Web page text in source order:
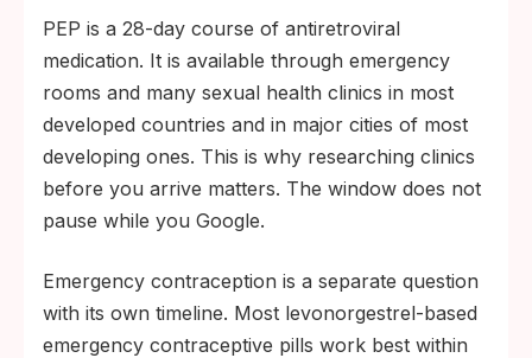
PEP is a 28-day course of antiretroviral
medication. It is available through emergency
rooms and many sexual health clinics in most
developed countries and in major cities of most
developing ones. This is why researching clinics
before you arrive matters. The window does not
pause while you Google.
Emergency contraception is a separate question
with its own timeline. Most levonorgestrel-based
emergency contraceptive pills work best within